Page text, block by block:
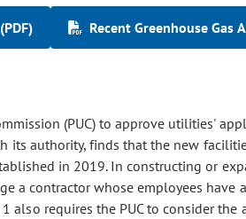
Recent Greenhouse Gas
(PUC) to approve utilities'
its authority, finds that the new
in 2019. In constructing or
a contractor whose employees have
also requires the PUC to consider the